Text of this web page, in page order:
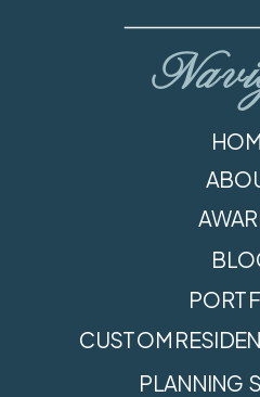
CUSTOM
PLANNING